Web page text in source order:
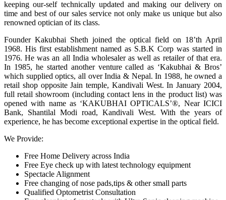
keeping our-self technically updated and making our delivery on
time and best of our sales service not only make us unique but also
renowned optician of its class.
Founder Kakubhai Sheth joined the optical field on 18’th April
1968. His first establishment named as S.B.K Corp was started in
1976. He was an all India wholesaler as well as retailer of that era.
In 1985, he started another venture called as ‘Kakubhai & Bros’
which supplied optics, all over India & Nepal. In 1988, he owned a
retail shop opposite Jain temple, Kandivali West. In January 2004,
full retail showroom (including contact lens in the product list) was
opened with name as ‘KAKUBHAI OPTICALS’®, Near ICICI
Bank, Shantilal Modi road, Kandivali West. With the years of
experience, he has become exceptional expertise in the optical field.
We Provide:
Free Home Delivery across India
Free Eye check up with latest technology equipment
Spectacle Alignment
Free changing of nose pads,tips & other small parts
Qualified Optometrist Consultation